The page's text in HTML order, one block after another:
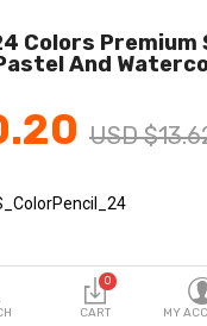
0
CART MY
Colors Premium
And
USD
0 Reviews